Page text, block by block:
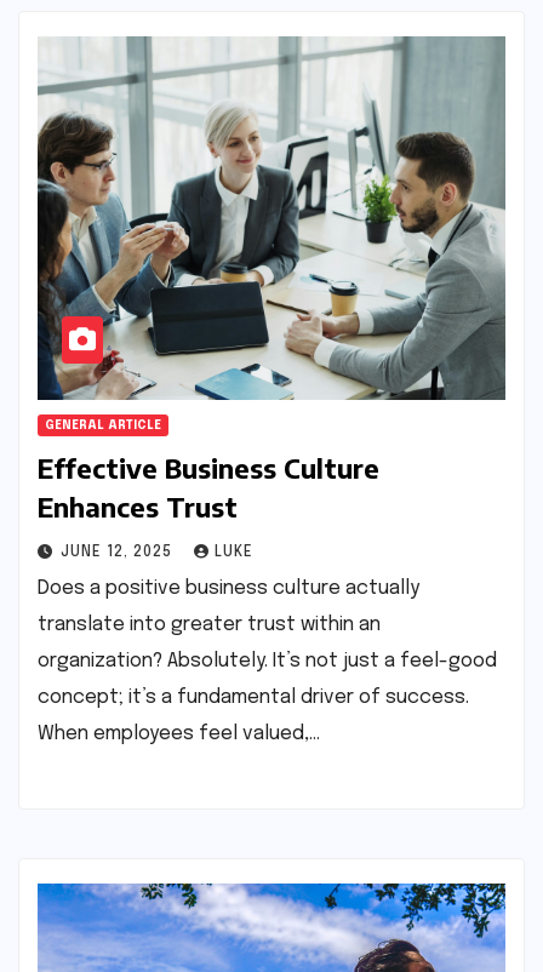
GENERAL ARTICLE
Effective Business Culture
Enhances Trust
JUNE 12, 2025 LUKE
Does a positive business culture actually
translate into greater trust within an
organization? Absolutely. It’s not just a feel-good
concept; it’s a fundamental driver of success.
When employees feel valued,…